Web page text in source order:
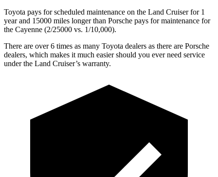
Toyota pays for scheduled maintenance on the Land Cruiser for 1
year and 15000 miles longer than Porsche pays for maintenance for
the Cayenne (2/25000 vs. 1/10,000).
There are over 6 times as many Toyota dealers as there are Porsche
dealers, which makes it much easier should you ever need service
under the Land Cruiser’s warranty.